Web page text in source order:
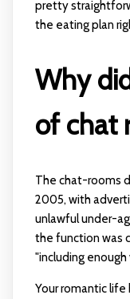
pretty
the eating plan
Why
of chat
The chat-rooms
2005, with
unlawful under-
the function was
"including
Your romantic life